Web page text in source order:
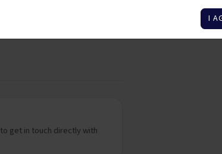
to get in touch directly with
I